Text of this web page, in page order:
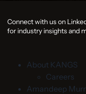
Connect with us on
for industry insights and
About KANGS
Careers
Amandeep